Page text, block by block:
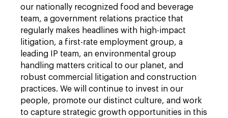
our nationally recognized food and beverage
team, a government relations practice that
regularly makes headlines with high-impact
litigation, a first-rate employment group, a
leading IP team, an environmental group
handling matters critical to our planet, and
robust commercial litigation and construction
practices. We will continue to invest in our
people, promote our distinct culture, and work
to capture strategic growth opportunities in this